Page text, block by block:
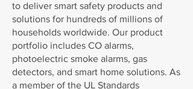
to deliver smart safety products and
solutions for hundreds of millions of
households worldwide. Our product
portfolio includes CO alarms,
photoelectric smoke alarms, gas
detectors, and smart home solutions. As
a member of the UL Standards